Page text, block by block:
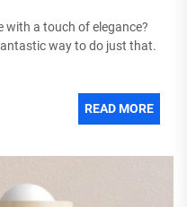
with a touch of elegance?
way to do just that.
READ MORE